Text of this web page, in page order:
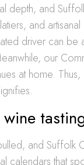
depth, and
and
driver can be
our
at home.
and Suffolk
calendars that